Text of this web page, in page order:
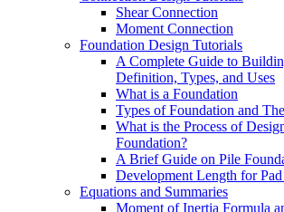
Shear Connection
Moment Connection
Foundation Design Tutorials
A Complete Guide to
Definition, Types, and Uses
What is a Foundation
Types of Foundation and
What is the Process of
Foundation?
A Brief Guide on Pile
Development Length for
Equations and Summaries
Moment of Inertia Formula